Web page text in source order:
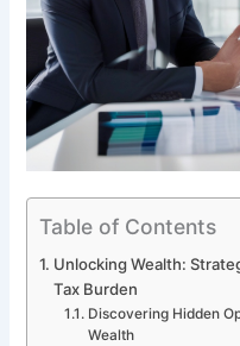
Table of Contents
Unlocking Wealth:
Tax Burden
Discovering Hidden
Wealth